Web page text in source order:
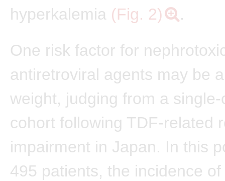
hyperkalemia (Fig. 2)
.
One risk factor for
antiretroviral agents may be
weight, judging from a
cohort following TDF-related
impairment in Japan. In this
495 patients, the incidence